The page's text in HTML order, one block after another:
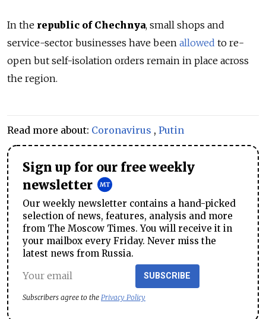
In the republic of Chechnya, small shops and
service-sector businesses have been allowed to re-
open but self-isolation orders remain in place across
the region.
Read more about: Coronavirus , Putin
Sign up for our free weekly
newsletter
Our weekly newsletter contains a hand-picked
selection of news, features, analysis and more
from The Moscow Times. You will receive it in
your mailbox every Friday. Never miss the
latest news from Russia.
SUBSCRIBE
Subscribers agree to the Privacy Policy